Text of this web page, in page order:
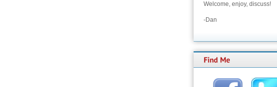
Welcome, enjoy, discuss!
-Dan